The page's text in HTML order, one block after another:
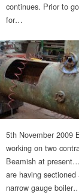
continues. Prior to
for…
5th November 2009
working on two
Beamish at
are having
narrow gauge